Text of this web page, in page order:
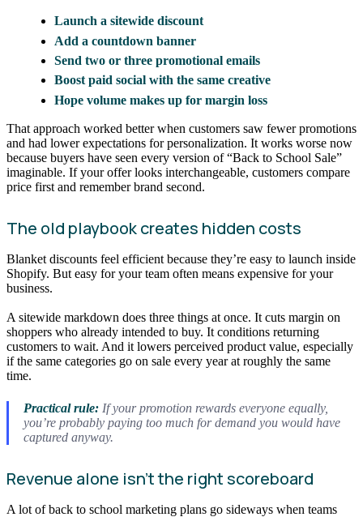
Launch a sitewide discount
Add a countdown banner
Send two or three promotional emails
Boost paid social with the same creative
Hope volume makes up for margin loss
That approach worked better when customers saw fewer promotions
and had lower expectations for personalization. It works worse now
because buyers have seen every version of “Back to School Sale”
imaginable. If your offer looks interchangeable, customers compare
price first and remember brand second.
The old playbook creates hidden costs
Blanket discounts feel efficient because they’re easy to launch inside
Shopify. But easy for your team often means expensive for your
business.
A sitewide markdown does three things at once. It cuts margin on
shoppers who already intended to buy. It conditions returning
customers to wait. And it lowers perceived product value, especially
if the same categories go on sale every year at roughly the same
time.
Practical rule:If your promotion rewards everyone equally,
you’re probably paying too much for demand you would have
captured anyway.
Revenue alone isn’t the right scoreboard
A lot of back to school marketing plans go sideways when teams